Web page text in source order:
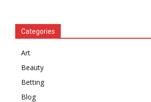
Categories
Art
Beauty
Betting
Blog